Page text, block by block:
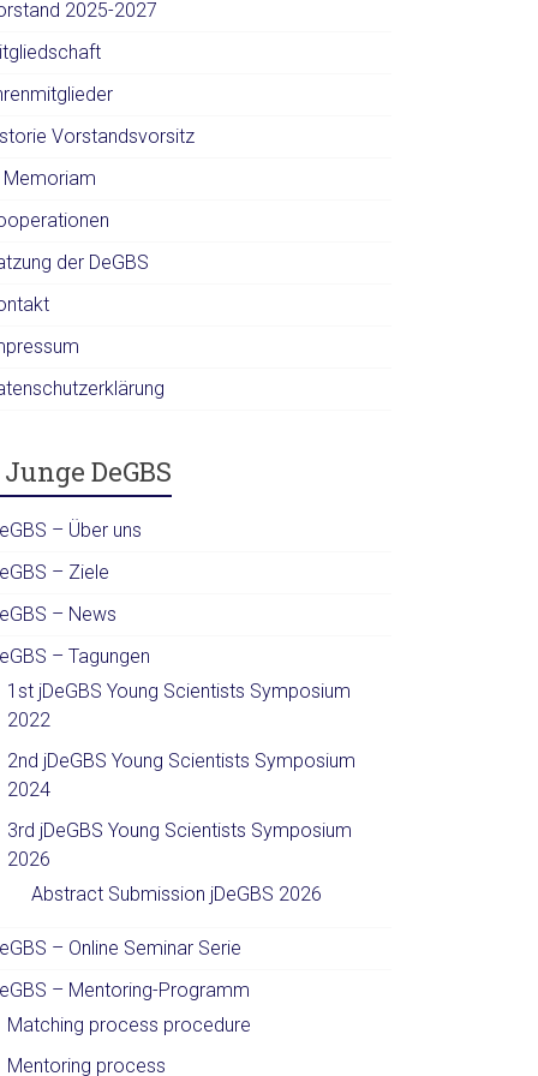
2025-2027
Vorstandsvorsitz
Memoriam
der DeGBS
Junge DeGBS
– Über uns
– Ziele
– News
– Tagungen
1st jDeGBS Young Scientists Symposium
2022
2nd jDeGBS Young Scientists Symposium
2024
3rd jDeGBS Young Scientists Symposium
2026
Abstract Submission jDeGBS 2026
– Online Seminar Serie
– Mentoring-Programm
Matching process procedure
Mentoring process